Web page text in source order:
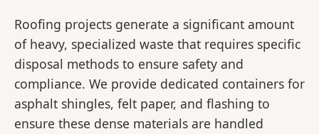
Roofing projects generate a significant amount
of heavy, specialized waste that requires specific
disposal methods to ensure safety and
compliance. We provide dedicated containers for
asphalt shingles, felt paper, and flashing to
ensure these dense materials are handled